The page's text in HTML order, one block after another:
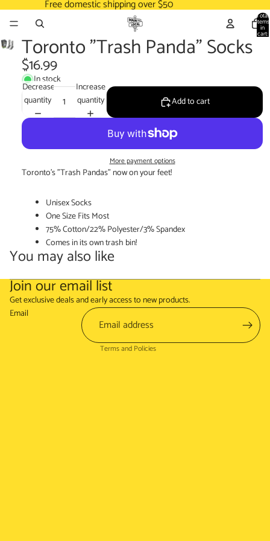
Free domestic shipping over $50
Total
items
in
cart:
0
Toronto "Trash Panda" Socks
$16.99
In stock
Decrease
quantity
Increase
quantity
Add to cart
More payment options
Toronto's "Trash Pandas" now on your feet!
Unisex Socks
One Size Fits Most
75% Cotton/22% Polyester/3% Spandex
Comes in its own trash bin!
You may also like
Join our email list
Get exclusive deals and early access to new products.
Email
Terms and Policies
Refund policy
Terms of service
Shipping policy